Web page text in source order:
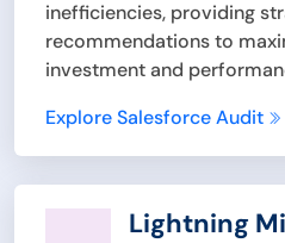
inefficiencies, providing
recommendations to
investment and
Explore Salesforce Audit
Lightning